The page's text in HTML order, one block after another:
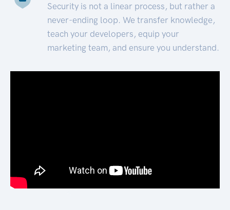
Security is not a linear process, but rather a
never-ending loop. We transfer knowledge,
teach your developers, equip your
marketing team, and ensure you understand.